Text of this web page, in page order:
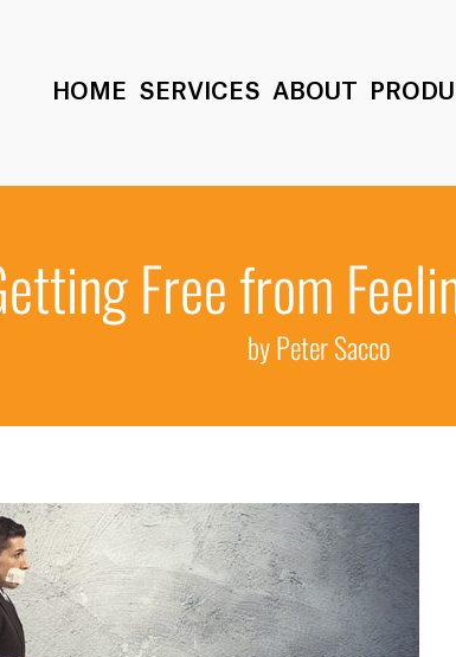
HOME SERVICES ABOUT
Free from
by Peter Sacco